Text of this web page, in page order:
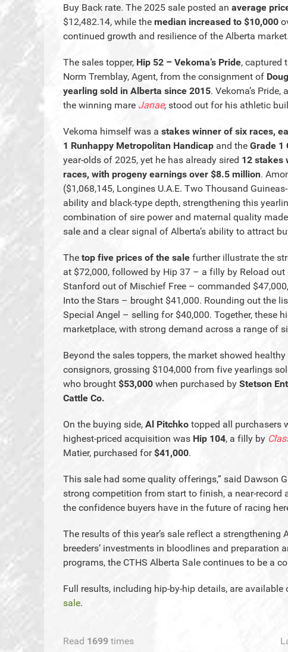
Buy Back rate. The 2025 sale posted an average
$12,482.14, while the median increased to $10,000
continued growth and resilience of the Alberta market.
The sales topper, Hip 52 – Vekoma’s Pride, captured
Norm Tremblay, Agent, from the consignment of
yearling sold in Alberta since 2015. Vekoma’s
the winning mare Janae, stood out for his athletic
Vekoma himself was a stakes winner of six races,
1 Runhappy Metropolitan Handicap and the Grade 1
year-olds of 2025, yet he has already sired 12 stakes
races, with progeny earnings over $8.5 million.
($1,068,145, Longines U.A.E. Two Thousand
ability and black-type depth, strengthening this
combination of sire power and maternal quality
sale and a clear signal of Alberta’s ability to attract
The top five prices of the sale further illustrate the
at $72,000, followed by Hip 37 – a filly by Reload
Stanford out of Mischief Free – commanded
Into the Stars – brought $41,000. Rounding out the
Special Angel – selling for $40,000. Together, these
marketplace, with strong demand across a range of
Beyond the sales toppers, the market showed healthy
consignors, grossing $104,000 from five yearlings
who brought $53,000 when purchased by Stetson
Cattle Co.
On the buying side, Al Pitchko topped all purchasers
highest-priced acquisition was Hip 104, a filly by
Matier, purchased for$41,000.
This sale had some quality offerings,” said Dawson
strong competition from start to finish, a near-record
the confidence buyers have in the future of racing
The results of this year’s sale reflect a
breeders’ investments in bloodlines and
programs, the CTHS Alberta Sale continues to be a
Full results, including hip-by-hip details, are available
sale.
Read 1699 times